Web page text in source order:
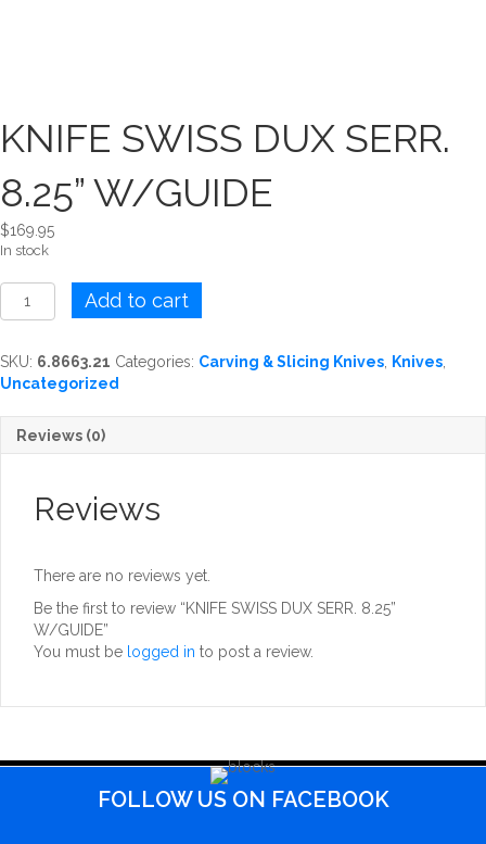
KNIFE SWISS DUX SERR.
8.25” W/GUIDE
$169.95
In stock
SWISS
SERR.
8.25''
Add to cart
SKU: 6.8663.21 Categories: Carving & Slicing Knives Knives
Uncategorized
Reviews (0)
Reviews
There are no reviews yet.
Be the first to review “KNIFE SWISS DUX SERR. 8.25”
W/GUIDE”
You must be logged in to post a review.
FOLLOW US ON FACEBOOK